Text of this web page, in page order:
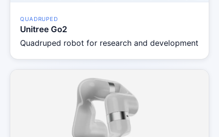
QUADRUPED
Unitree Go2
Quadruped robot for research and development